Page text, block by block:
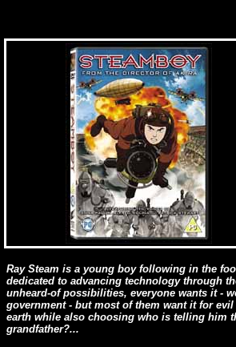
Ray Steam is a young boy following in the
dedicated to advancing technology through
unheard-of possibilities, everyone wants it -
government - but most of them want it for
earth while also choosing who is telling him
grandfather?...